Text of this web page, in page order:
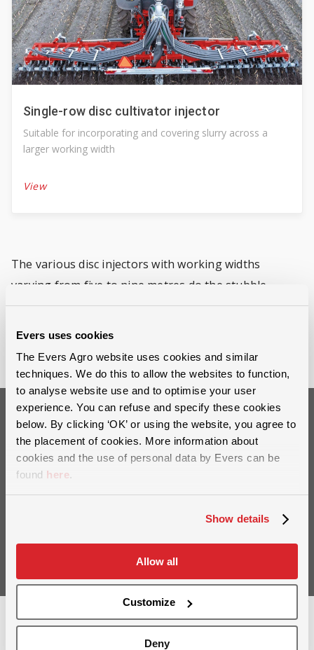
Evers uses cookies
The Evers Agro website uses cookies and similar
techniques. We do this to allow the websites to function,
to analyse website use and to optimise your user
experience. You can refuse and specify these cookies
below. By clicking ‘OK’ or using the website, you agree to
the placement of cookies. More information about
cookies and the use of personal data by Evers can be
found here.
Show details
Allow all
Customize
Deny
Single-row disc cultivator injector
Suitable for incorporating and covering slurry across a
larger working width
View
The various disc injectors with working widths
varying from five to nine metres do the stubble
cultivation and incorporate the slurry effectively in
Want to stay up to date?
Sign up for our newsletter
Sign up